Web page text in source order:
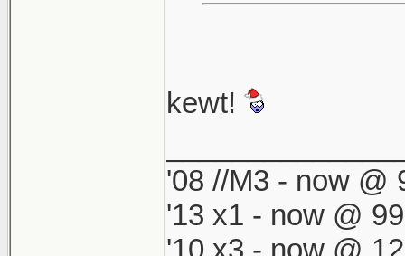
kewt!
'08 //M3 - now @
'13 x1 - now @